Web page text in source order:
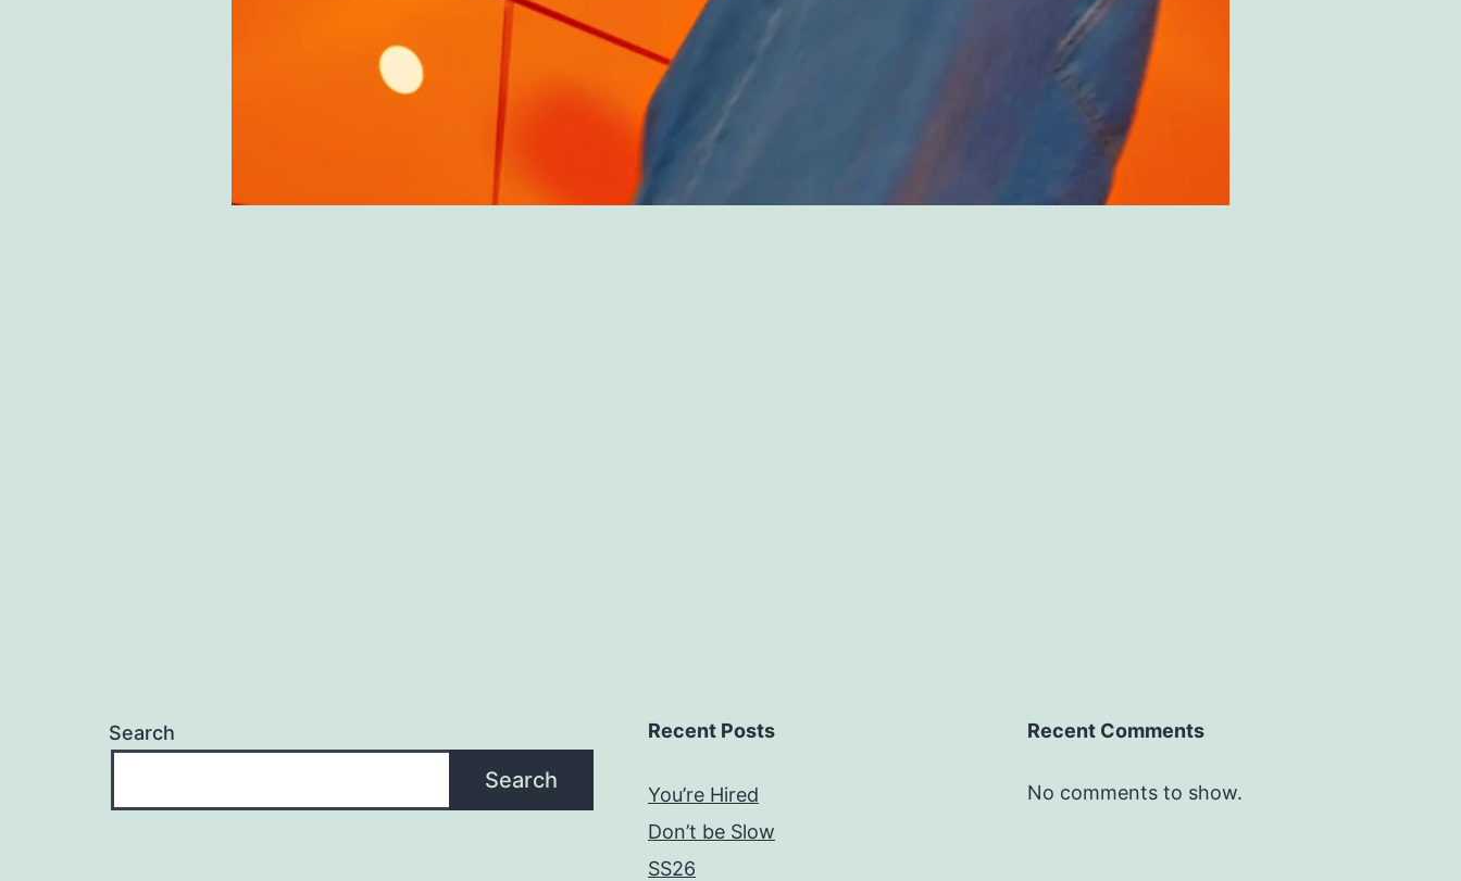
Search
Search
Recent Posts
You’re Hired
Don’t be Slow
SS26
Recent Comments
No comments to show.